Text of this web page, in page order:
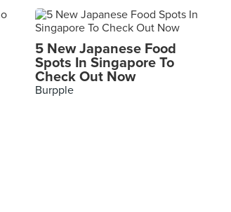
5 New Japanese Food
Spots In Singapore To
Check Out Now
Burpple